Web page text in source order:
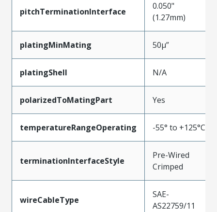
pitchTerminationInterface
0.050"
(1.27mm)
platingMinMating 50µ”
platingShell N/A
polarizedToMatingPart Yes
temperatureRangeOperating -55° to +125°C
terminationInterfaceStyle
Pre-Wired
Crimped
wireCableType
SAE-
AS22759/11